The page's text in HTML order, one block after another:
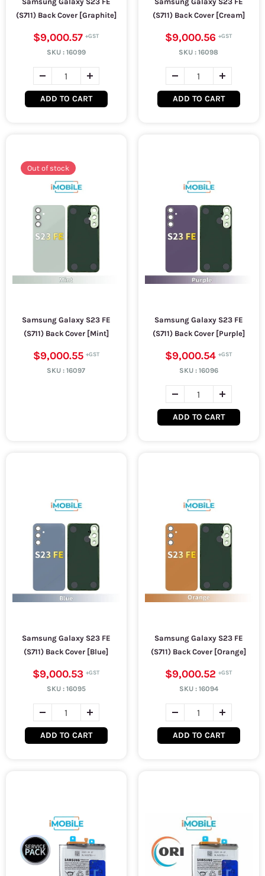
(S711) Back Cover [Graphite]
$9,000.57
SKU : 16099
ADD TO CART
(S711) Back Cover [Cream]
$9,000.56
SKU :16098
ADD TO CART
Out of stock
Samsung Galaxy S23 FE
(S711) Back Cover [Mint]
$9,000.55
SKU :16097
Samsung Galaxy S23 FE
(S711) Back Cover [Purple]
$9,000.54
SKU : 16096
ADD TO CART
Samsung Galaxy S23 FE
(S711) Back Cover [Blue]
$9,000.53
SKU : 16095
ADD TO CART
Samsung Galaxy S23 FE
(S711) Back Cover [Orange]
$9,000.52
SKU : 16094
ADD TO CART